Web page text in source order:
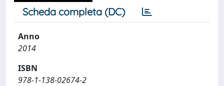
Scheda completa (DC)
Anno
2014
ISBN
978-1-138-02674-2